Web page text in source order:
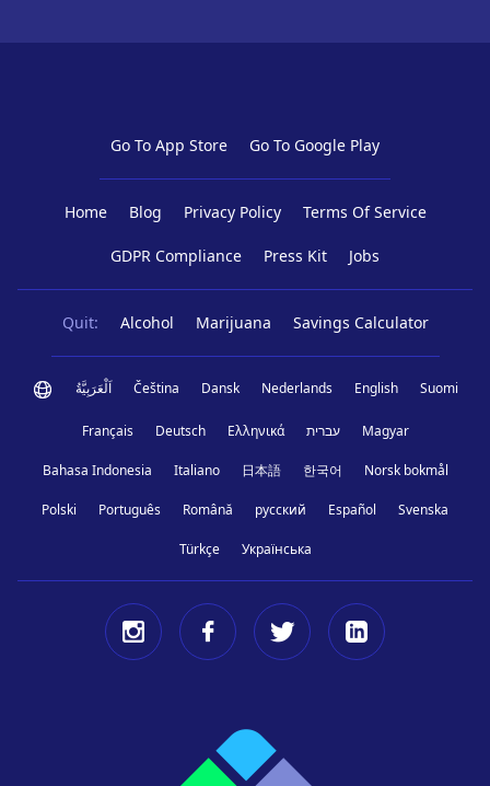
Go To App Store Go To Google Play
Home Blog Privacy Policy Terms Of Service
GDPR Compliance Press Kit Jobs
Quit: Alcohol Marijuana Savings Calculator
اَلْعَرَبِيَّةُ Čeština Dansk Nederlands English Suomi
Français Deutsch Ελληνικά עברית Magyar
Bahasa Indonesia Italiano 日本語 한국어 Norsk bokmål
Polski Português Română русский Español Svenska
Türkçe Українська